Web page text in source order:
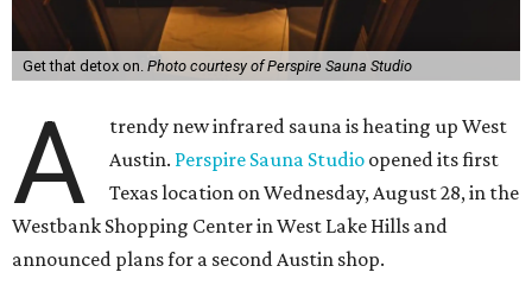
Get that detox on. Photo courtesy of Perspire Sauna Studio
A
trendy new infrared sauna is heating up West
Austin. Perspire Sauna Studio opened its first
Texas location on Wednesday, August 28, in the
Westbank Shopping Center in West Lake Hills and
announced plans for a second Austin shop.